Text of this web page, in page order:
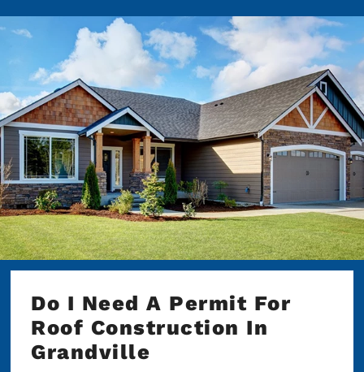
Do I Need A Permit For
Roof Construction In
Grandville